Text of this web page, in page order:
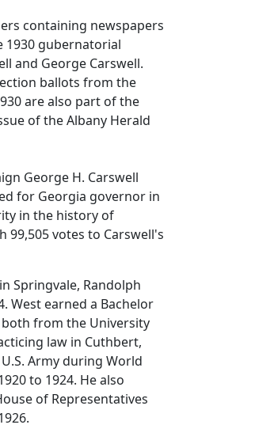
containing newspapers
gubernatorial
and George Carswell.
ballots from the
are also part of the
of the Albany Herald
George H. Carswell
for Georgia governor in
in the history of
votes to Carswell's
Springvale, Randolph
West earned a Bachelor
both from the University
law in Cuthbert,
Army during World
to 1924. He also
of Representatives